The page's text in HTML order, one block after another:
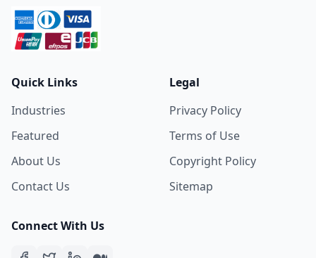
Quick Links
Industries
Featured
About Us
Contact Us
Legal
Privacy Policy
Terms of Use
Copyright Policy
Sitemap
Connect With Us